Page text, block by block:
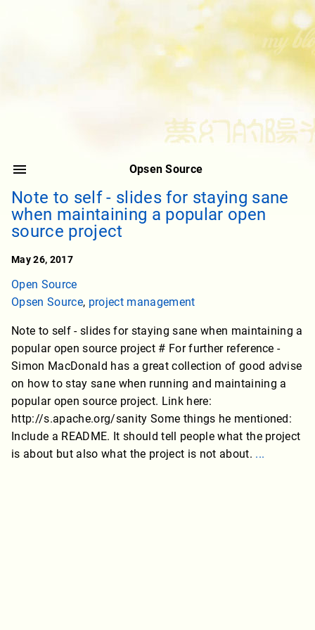
Opsen Source
Note to self - slides for staying sane
when maintaining a popular open
source project
May 26, 2017
Open Source
Opsen Source, project management
Note to self - slides for staying sane when maintaining a
popular open source project # For further reference -
Simon MacDonald has a great collection of good advise
on how to stay sane when running and maintaining a
popular open source project. Link here:
http://s.apache.org/sanity Some things he mentioned:
Include a README. It should tell people what the project
is about but also what the project is not about. ...